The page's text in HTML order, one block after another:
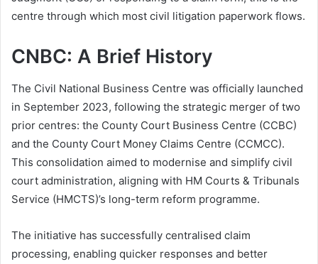
centre through which most civil litigation paperwork flows.
CNBC: A Brief History
The Civil National Business Centre was officially launched
in September 2023, following the strategic merger of two
prior centres: the County Court Business Centre (CCBC)
and the County Court Money Claims Centre (CCMCC).
This consolidation aimed to modernise and simplify civil
court administration, aligning with HM Courts & Tribunals
Service (HMCTS)’s long-term reform programme.
The initiative has successfully centralised claim
processing, enabling quicker responses and better